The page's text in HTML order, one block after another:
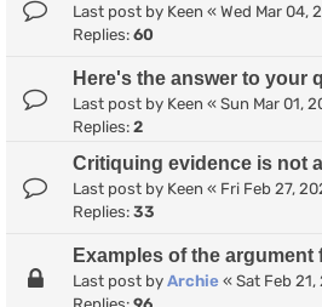
Last post by Keen « Wed Mar 04,
Replies: 60
Here's the answer to your
Last post by Keen « Sun Mar 01,
Replies: 2
Critiquing evidence is not
Last post by Keen « Fri Feb 27,
Replies: 33
Examples of the
Last post by Archie « Sat Feb